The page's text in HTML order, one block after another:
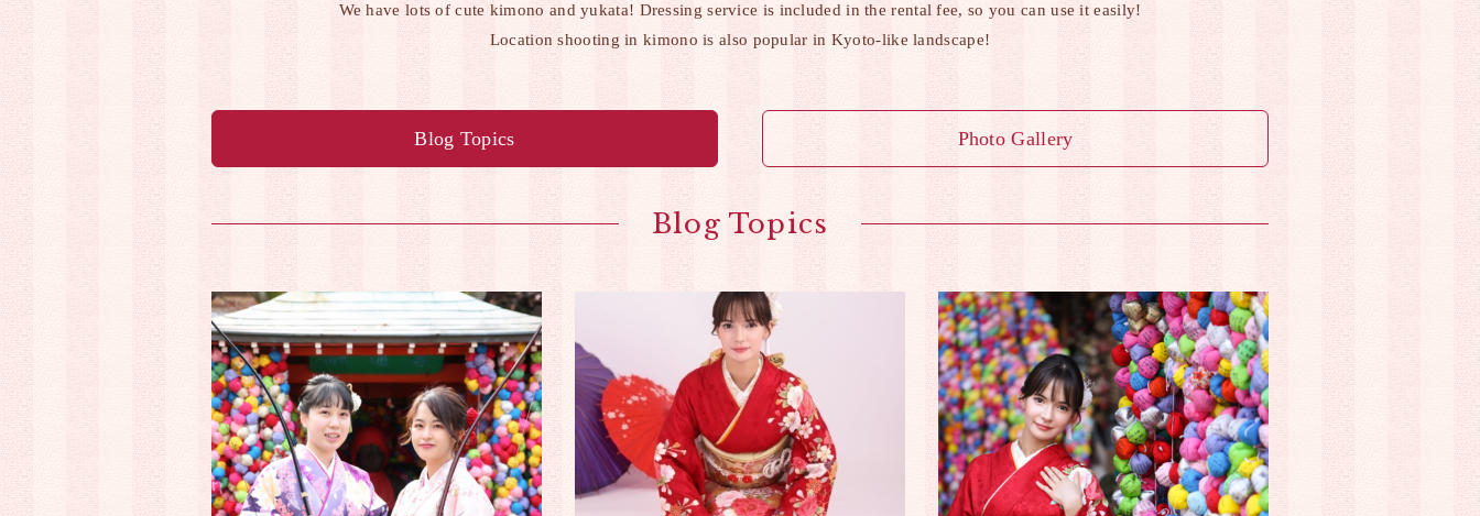
We have lots of cute kimono and yukata! Dressing service is included in the rental fee, so you can use it easily!
Location shooting in kimono is also popular in Kyoto-like landscape!
Blog Topics Photo Gallery
Blog Topics